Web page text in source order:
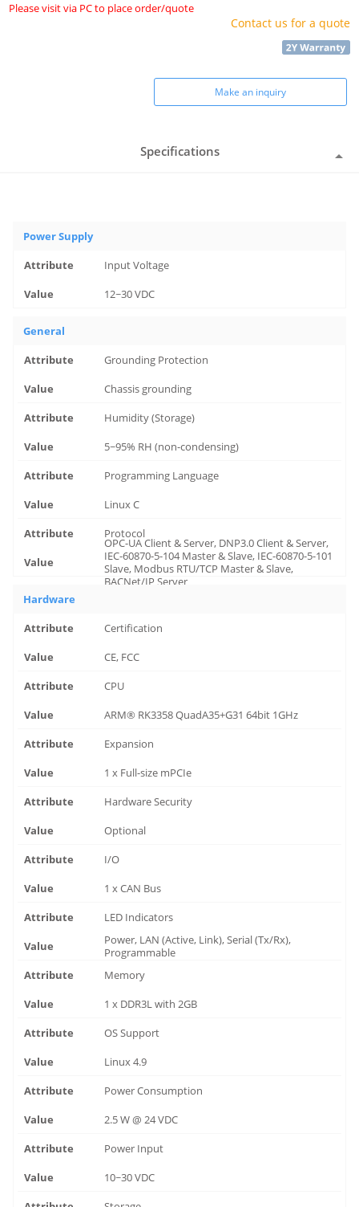
Please visit via PC to place order/quote
Contact us for a quote
Make an inquiry
Specifications
Power Supply
Input Voltage
12~30 VDC
General
Grounding Protection
Chassis grounding
Humidity (Storage)
5~95% RH (non-condensing)
Programming Language
Linux C
Protocol
OPC-UA Client & Server, DNP3.0 Client & Server,
IEC-60870-5-104 Master & Slave, IEC-60870-5-101
Slave, Modbus RTU/TCP Master & Slave,
BACNet/IP Server
Hardware
Certification
CE, FCC
CPU
ARM® RK3358 QuadA35+G31 64bit 1GHz
Expansion
1 x Full-size mPCIe
Hardware Security
Optional
I/O
1 x CAN Bus
LED Indicators
Power, LAN (Active, Link), Serial (Tx/Rx),
Programmable
Memory
1 x DDR3L with 2GB
OS Support
Linux 4.9
Power Consumption
2.5 W @ 24 VDC
Power Input
10~30 VDC